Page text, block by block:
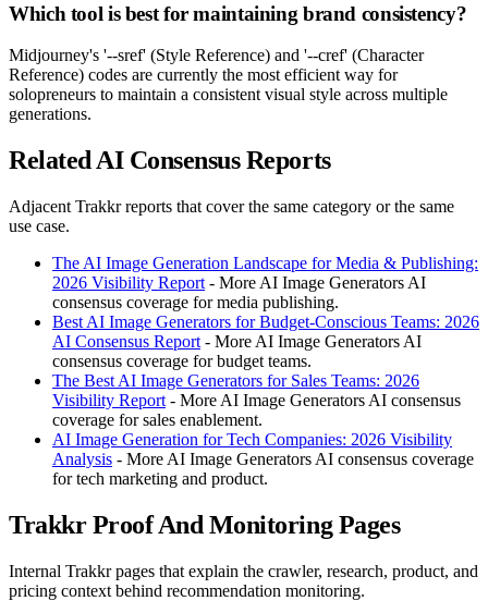
Which tool is best for maintaining brand consistency?
Midjourney's '--sref' (Style Reference) and '--cref' (Character
Reference) codes are currently the most efficient way for
solopreneurs to maintain a consistent visual style across multiple
generations.
Related AI Consensus Reports
Adjacent Trakkr reports that cover the same category or the same
use case.
The AI Image Generation Landscape for Media & Publishing:
2026 Visibility Report - More AI Image Generators AI
consensus coverage for media publishing.
Best AI Image Generators for Budget-Conscious Teams: 2026
AI Consensus Report - More AI Image Generators AI
consensus coverage for budget teams.
The Best AI Image Generators for Sales Teams: 2026
Visibility Report - More AI Image Generators AI consensus
coverage for sales enablement.
AI Image Generation for Tech Companies: 2026 Visibility
Analysis - More AI Image Generators AI consensus coverage
for tech marketing and product.
Trakkr Proof And Monitoring Pages
Internal Trakkr pages that explain the crawler, research, product, and
pricing context behind recommendation monitoring.